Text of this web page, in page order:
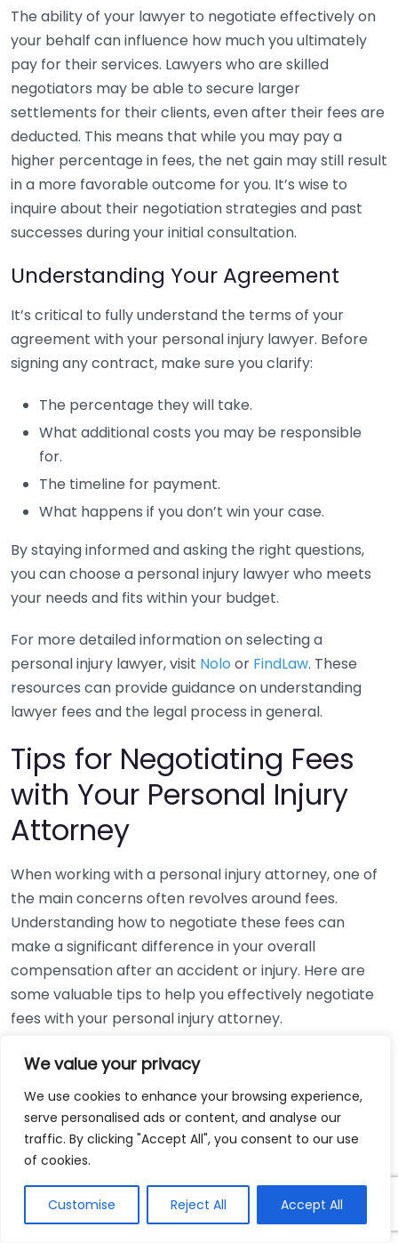
We value your privacy
We use cookies to enhance your browsing experience,
serve personalised ads or content, and analyse our
traffic. By clicking "Accept All", you consent to our use
of cookies.
Customise Reject All Accept All
The ability of your lawyer to negotiate effectively on
your behalf can influence how much you ultimately
pay for their services. Lawyers who are skilled
negotiators may be able to secure larger
settlements for their clients, even after their fees are
deducted. This means that while you may pay a
higher percentage in fees, the net gain may still result
in a more favorable outcome for you. It’s wise to
inquire about their negotiation strategies and past
successes during your initial consultation.
Understanding Your Agreement
It’s critical to fully understand the terms of your
agreement with your personal injury lawyer. Before
signing any contract, make sure you clarify:
The percentage they will take.
What additional costs you may be responsible
for.
The timeline for payment.
What happens if you don’t win your case.
By staying informed and asking the right questions,
you can choose a personal injury lawyer who meets
your needs and fits within your budget.
For more detailed information on selecting a
personal injury lawyer, visit Nolo or FindLaw. These
resources can provide guidance on understanding
lawyer fees and the legal process in general.
Tips for Negotiating Fees
with Your Personal Injury
Attorney
When working with a personal injury attorney, one of
the main concerns often revolves around fees.
Understanding how to negotiate these fees can
make a significant difference in your overall
compensation after an accident or injury. Here are
some valuable tips to help you effectively negotiate
fees with your personal injury attorney.
Understand the Fee Structure
Before jumping into negotiations, familiarize yourself
with the common fee structures used by personal
injury attorneys. Most attorneys operate on a
if you win your case. Typically, the fee ranges
between 25% to 40% of your settlement or award.